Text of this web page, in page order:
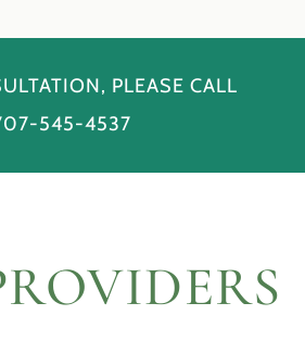
PLEASE CALL
545-4537